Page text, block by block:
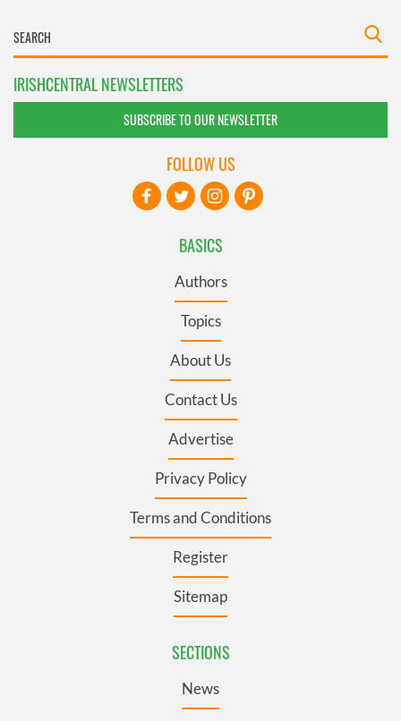
IRISHCENTRAL NEWSLETTERS
SUBSCRIBE TO OUR NEWSLETTER
BASICS
Authors
Topics
About Us
Contact Us
Advertise
Privacy Policy
Terms and Conditions
Register
Sitemap
SECTIONS
News
FOLLOW US